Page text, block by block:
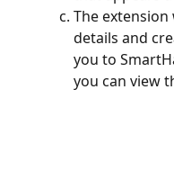
The
details and
you to
you can view